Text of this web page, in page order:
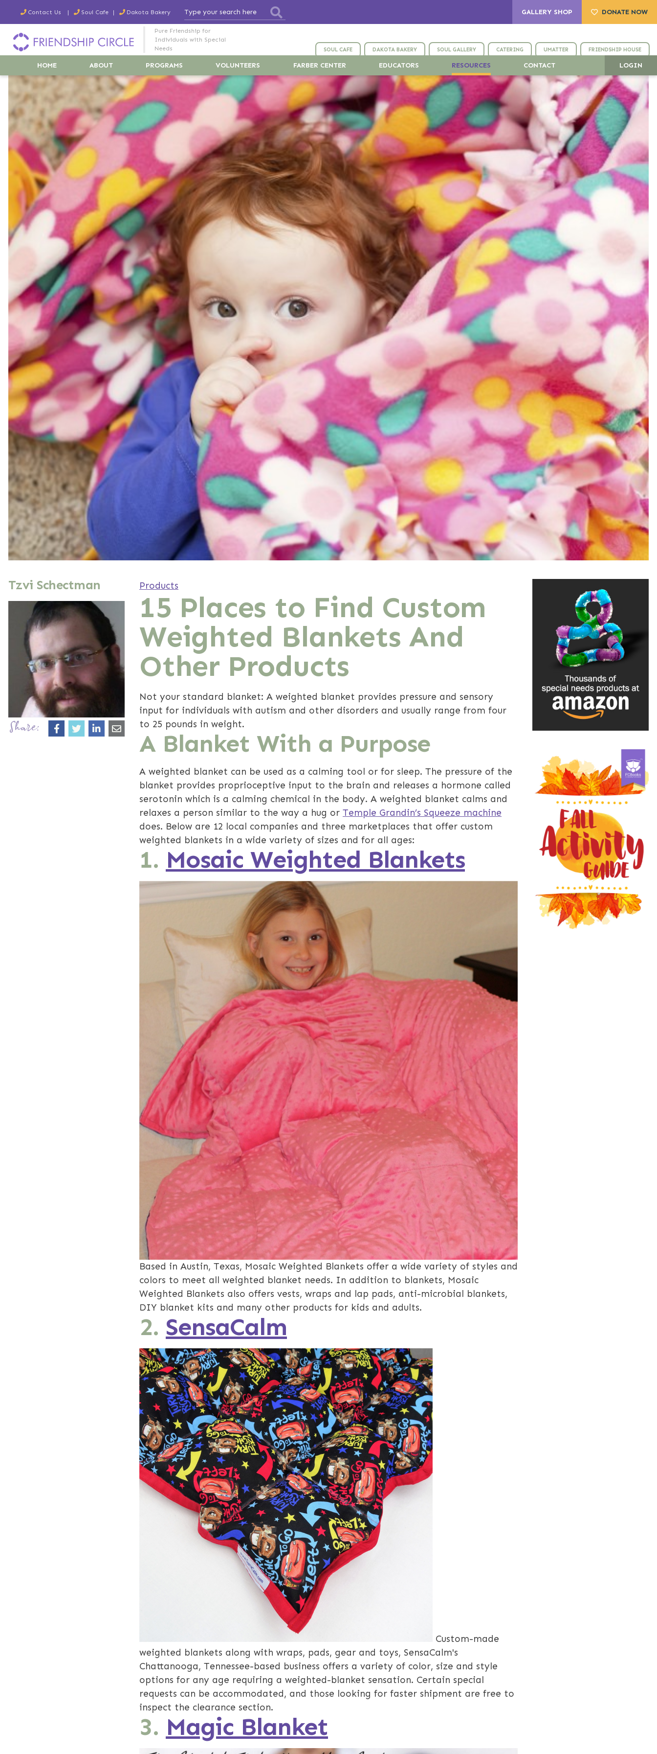
Contact Us Soul Cafe Dakota Bakery GALLERY SHOP DONATE NOW
Pure Friendship for
Individuals with Special
Needs
SOUL CAFE DAKOTA BAKERY SOUL GALLERY CATERING UMATTER FRIENDSHIP HOUSE
HOME ABOUT PROGRAMS VOLUNTEERS FARBER CENTER EDUCATORS RESOURCES CONTACT LOGIN
Tzvi Schectman
Share:
Products
15 Places to Find Custom
Weighted Blankets And
Other Products
Not your standard blanket: A weighted blanket provides pressure and sensory
input for individuals with autism and other disorders and usually range from four
to 25 pounds in weight.
A Blanket With a Purpose
A weighted blanket can be used as a calming tool or for sleep. The pressure of the
blanket provides proprioceptive input to the brain and releases a hormone called
serotonin which is a calming chemical in the body. A weighted blanket calms and
relaxes a person similar to the way a hug or Temple Grandin’s Squeeze machine
does. Below are 12 local companies and three marketplaces that offer custom
weighted blankets in a wide variety of sizes and for all ages:
1. Mosaic Weighted Blankets
Based in Austin, Texas, Mosaic Weighted Blankets offer a wide variety of styles and
colors to meet all weighted blanket needs. In addition to blankets, Mosaic
Weighted Blankets also offers vests, wraps and lap pads, anti-microbial blankets,
DIY blanket kits and many other products for kids and adults.
2. SensaCalm
Custom-made
weighted blankets along with wraps, pads, gear and toys, SensaCalm's
Chattanooga, Tennessee-based business offers a variety of color, size and style
options for any age requiring a weighted-blanket sensation. Certain special
requests can be accommodated, and those looking for faster shipment are free to
inspect the clearance section.
3. Magic Blanket